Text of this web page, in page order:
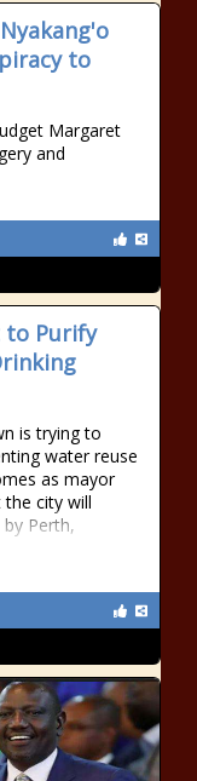
to
Margaret
and
to Purify
is trying to
water reuse
as mayor
the city will
Perth,